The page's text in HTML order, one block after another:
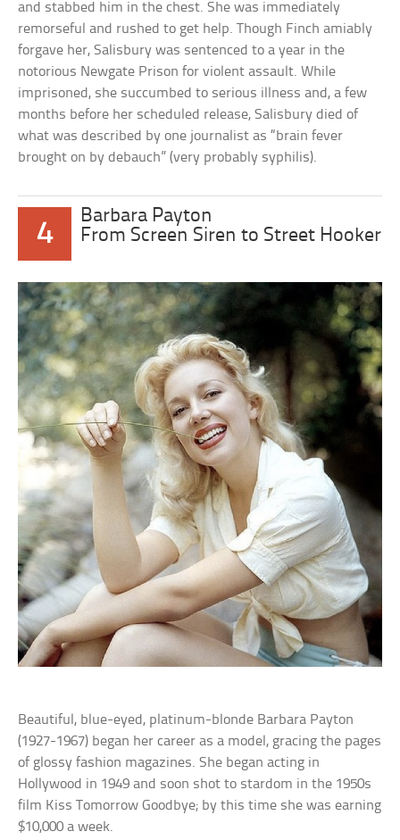
and stabbed him in the chest. She was immediately
remorseful and rushed to get help. Though Finch amiably
forgave her, Salisbury was sentenced to a year in the
notorious Newgate Prison for violent assault. While
imprisoned, she succumbed to serious illness and, a few
months before her scheduled release, Salisbury died of
what was described by one journalist as “brain fever
brought on by debauch” (very probably syphilis).
4
Barbara Payton
From Screen Siren to Street Hooker
Beautiful, blue-eyed, platinum-blonde Barbara Payton
(1927-1967) began her career as a model, gracing the pages
of glossy fashion magazines. She began acting in
Hollywood in 1949 and soon shot to stardom in the 1950s
film Kiss Tomorrow Goodbye; by this time she was earning
$10,000 a week.